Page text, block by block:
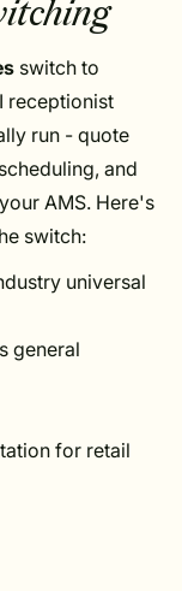
switch to
receptionist
run - quote
and
AMS. Here's
switch:
universal
general
for retail